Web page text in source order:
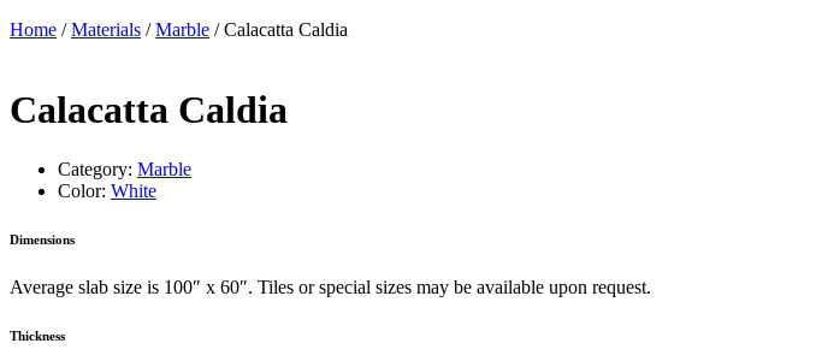
Home /Materials /Marble / Calacatta Caldia
Calacatta Caldia
Category: Marble
Color: White
Dimensions
Average slab size is 100″ x 60″. Tiles or special sizes may be available upon request.
Thickness